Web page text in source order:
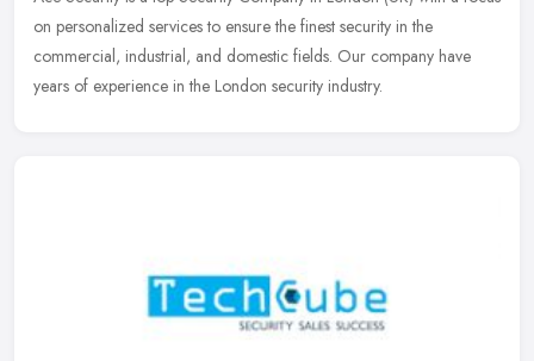
on personalized services to ensure the finest security in the
commercial, industrial, and domestic fields. Our company have
years of experience in the London security industry.